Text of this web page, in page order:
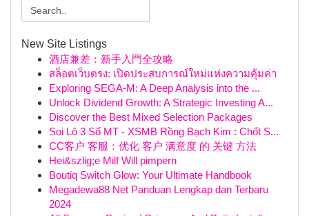
New Site Listings
酒店兼差：新手入門全攻略
สล็อตเว็บตรง: เปิดประสบการณ์ใหม่แห่งความคุ้มค่า
Exploring SEGA-M: A Deep Analysis into the ...
Unlock Dividend Growth: A Strategic Investing A...
Discover the Best Mixed Selection Packages
Soi Lô 3 Số MT - XSMB Rồng Bạch Kim : Chốt S...
CC客户 客服：优化 客户 满意度 的 关键 方法
Hei&szlig;e Milf Will pimpern
Boutiq Switch Glow: Your Ultimate Handbook
Megadewa88 Net Panduan Lengkap dan Terbaru
2024